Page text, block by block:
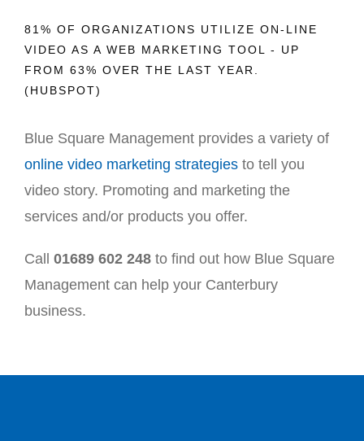
81% OF ORGANIZATIONS UTILIZE ON-LINE
VIDEO AS A WEB MARKETING TOOL - UP
FROM 63% OVER THE LAST YEAR.
(HUBSPOT)
Blue Square Management provides a variety of
online video marketing strategies to tell you
video story. Promoting and marketing the
services and/or products you offer.
Call 01689 602 248 to find out how Blue Square
Management can help your Canterbury
business.